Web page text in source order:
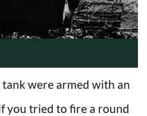
were armed with an
you tried to fire a round